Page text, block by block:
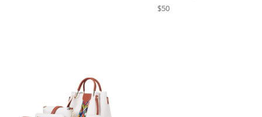
Regular
$50